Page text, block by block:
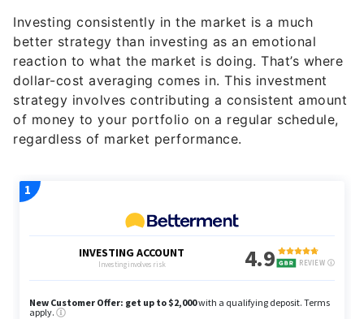
Investing consistently in the market is a much
better strategy than investing as an emotional
reaction to what the market is doing. That’s where
dollar-cost averaging comes in. This investment
strategy involves contributing a consistent amount
of money to your portfolio on a regular schedule,
regardless of market performance.